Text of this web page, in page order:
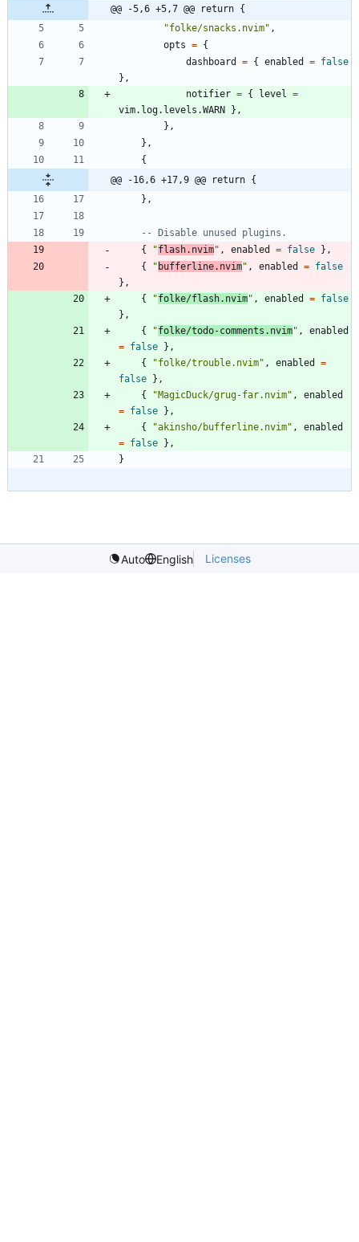
@@ -5,6 +5,7 @@ return {
"folke/snacks.nvim" ,
opts = {
dashboard
= { enabled = false
} ,
notifier = { level
=
vim.log. levels.WARN } ,
} ,
} ,
{
@@ -16,6 +17,9 @@ return {
} ,
-- Disable unused plugins.
{
"flash.nvim" , enabled = false } ,
{
" bufferline.nvim" , enabled = false
} ,
{
"folke/flash.nvim" , enabled = false
} ,
{
"folke/todo-comments.nvim" ,
enabled
= false } ,
{
"folke/trouble.nvim" , enabled
=
false } ,
{
"MagicDuck/grug-far.nvim" ,
enabled
= false } ,
{
"akinsho/bufferline.nvim" ,
enabled
= false } ,
}
Auto English Licenses